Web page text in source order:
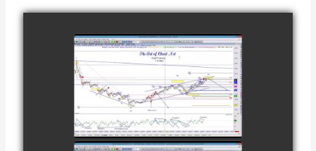
COMPLETED
TRADE IN GOLD
AS OF
FEBRUARY 8TH
watch video